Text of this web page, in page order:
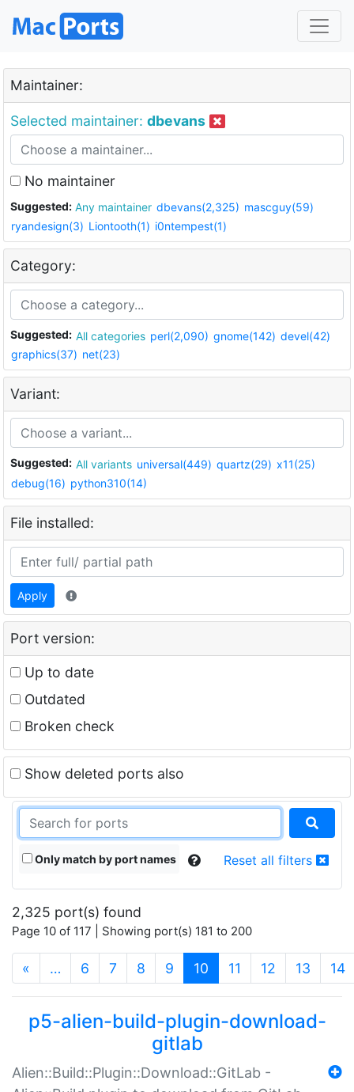
Maintainer:
Selected maintainer: dbevans
No maintainer
Suggested: Any maintainer dbevans(2,325) mascguy(59)
ryandesign(3) Liontooth(1) i0ntempest(1)
Category:
Suggested: All categories perl(2,090) gnome(142) devel(42)
graphics(37) net(23)
Variant:
Suggested: All variants universal(449) quartz(29) x11(25)
debug(16) python310(14)
File installed:
Apply
Port version:
Up to date
Outdated
Broken check
Show deleted ports also
Only match by port names Reset all filters
2,325 port(s) found
Page 10 of 117 | Showing port(s) 181 to 200
« … 6 7 8 9 10 (current)
11 12 13 14
p5-alien-build-plugin-download-
gitlab
Alien::Build::Plugin::Download::GitLab -